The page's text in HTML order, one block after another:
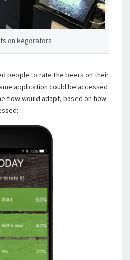
on kegorators
people to rate the beers on their
application could be accessed
flow would adapt, based on how